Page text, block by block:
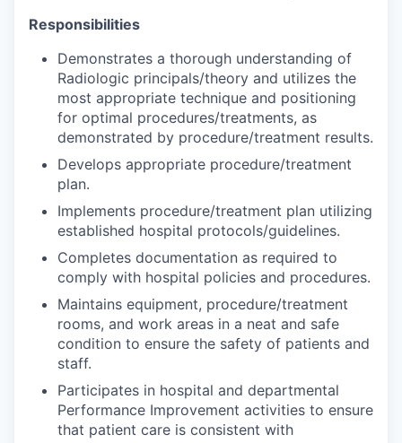
Responsibilities
Demonstrates a thorough understanding of
Radiologic principals/theory and utilizes the
most appropriate technique and positioning
for optimal procedures/treatments, as
demonstrated by procedure/treatment results.
Develops appropriate procedure/treatment
plan.
Implements procedure/treatment plan utilizing
established hospital protocols/guidelines.
Completes documentation as required to
comply with hospital policies and procedures.
Maintains equipment, procedure/treatment
rooms, and work areas in a neat and safe
condition to ensure the safety of patients and
staff.
Participates in hospital and departmental
Performance Improvement activities to ensure
that patient care is consistent with